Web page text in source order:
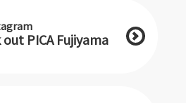
out PICA Fujiyama